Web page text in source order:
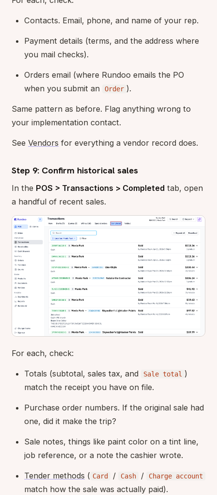
Contacts. Email, phone, and name of your rep.
Payment details (terms, and the address where
you mail checks).
Orders email (where Rundoo emails the PO
when you submit an
Order ).
Same pattern as before. Flag anything wrong to
your implementation contact.
See Vendors for everything a vendor record does.
Step 9: Confirm historical sales
In the POS > Transactions > Completed tab, open
a handful of recent sales.
For each, check:
Totals (subtotal, sales tax, and Sale total )
match the receipt you have on file.
Purchase order numbers. If the original sale had
one, did it make the trip?
Sale notes, things like paint color on a tint line,
job reference, or a note the cashier wrote.
Tender methods ( Card / Cash / Charge account
match how the sale was actually paid).